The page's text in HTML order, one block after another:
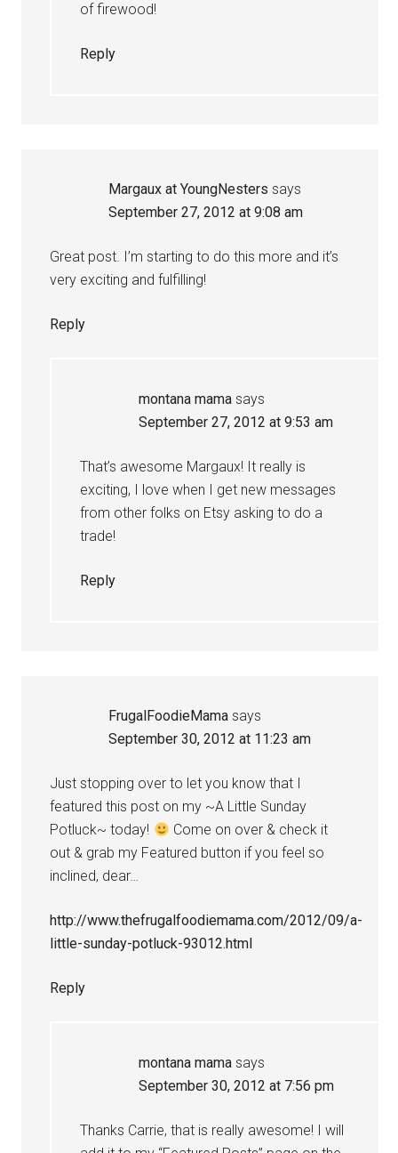
of firewood!
Reply
Margaux at YoungNesters says
September 27, 2012 at 9:08 am
Great post. I’m starting to do this more and it’s
very exciting and fulfilling!
Reply
montana mama says
September 27, 2012 at 9:53 am
That’s awesome Margaux! It really is
exciting, I love when I get new messages
from other folks on Etsy asking to do a
trade!
Reply
FrugalFoodieMama says
September 30, 2012 at 11:23 am
Just stopping over to let you know that I
featured this post on my ~A Little Sunday
Potluck~ today!
Come on over & check it
out & grab my Featured button if you feel so
inclined, dear…
http://www.thefrugalfoodiemama.com/2012/09/a-
little-sunday-potluck-93012.html
Reply
montana mama says
September 30, 2012 at 7:56 pm
Thanks Carrie, that is really awesome! I will